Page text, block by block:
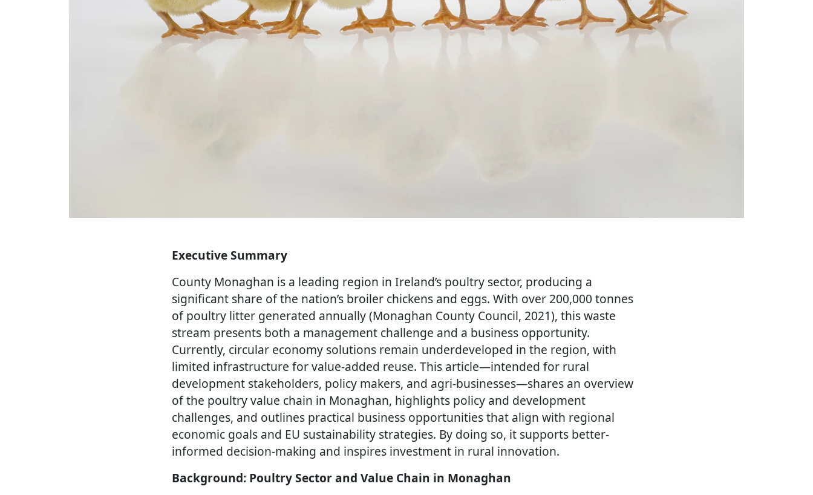
Executive Summary
County Monaghan is a leading region in Ireland’s poultry sector, producing a
significant share of the nation’s broiler chickens and eggs. With over 200,000 tonnes
of poultry litter generated annually (Monaghan County Council, 2021), this waste
stream presents both a management challenge and a business opportunity.
Currently, circular economy solutions remain underdeveloped in the region, with
limited infrastructure for value-added reuse. This article—intended for rural
development stakeholders, policy makers, and agri-businesses—shares an overview
of the poultry value chain in Monaghan, highlights policy and development
challenges, and outlines practical business opportunities that align with regional
economic goals and EU sustainability strategies. By doing so, it supports better-
informed decision-making and inspires investment in rural innovation.
Background: Poultry Sector and Value Chain in Monaghan